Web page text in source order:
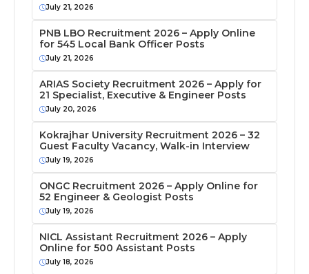
July 21, 2026
PNB LBO Recruitment 2026 – Apply Online
for 545 Local Bank Officer Posts
July 21, 2026
ARIAS Society Recruitment 2026 – Apply for
21 Specialist, Executive & Engineer Posts
July 20, 2026
Kokrajhar University Recruitment 2026 – 32
Guest Faculty Vacancy, Walk-in Interview
July 19, 2026
ONGC Recruitment 2026 – Apply Online for
52 Engineer & Geologist Posts
July 19, 2026
NICL Assistant Recruitment 2026 – Apply
Online for 500 Assistant Posts
July 18, 2026